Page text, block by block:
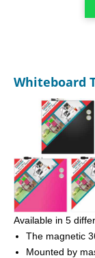
Whiteboard
Available in 5
The magnetic
Mounted by